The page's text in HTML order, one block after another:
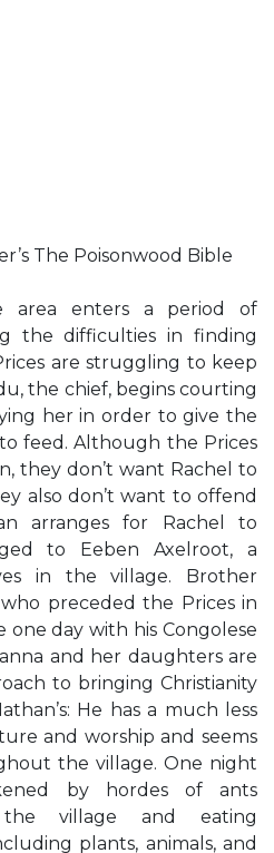
The Poisonwood Bible
area enters a period of
the difficulties in finding
are struggling to keep
the chief, begins courting
her in order to give the
feed. Although the Prices
they don’t want Rachel to
also don’t want to offend
arranges for Rachel to
to Eeben Axelroot, a
in the village. Brother
preceded the Prices in
one day with his Congolese
and her daughters are
to bringing Christianity
He has a much less
and worship and seems
the village. One night
by hordes of ants
village and eating
plants, animals, and